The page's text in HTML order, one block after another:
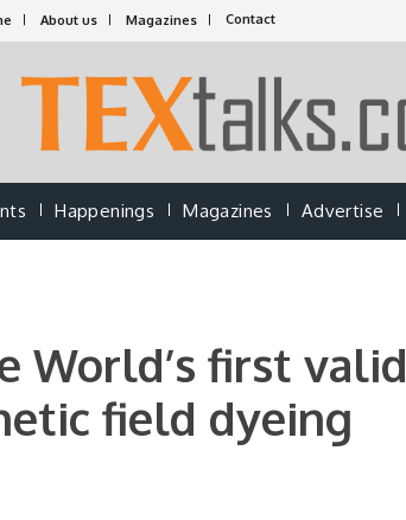
About us Magazines Contact
Happenings Magazines Advertise
World’s first valid
field dyeing